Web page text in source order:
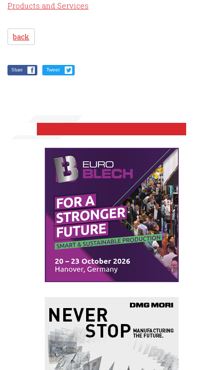
Products and Services
back
Share Tweet